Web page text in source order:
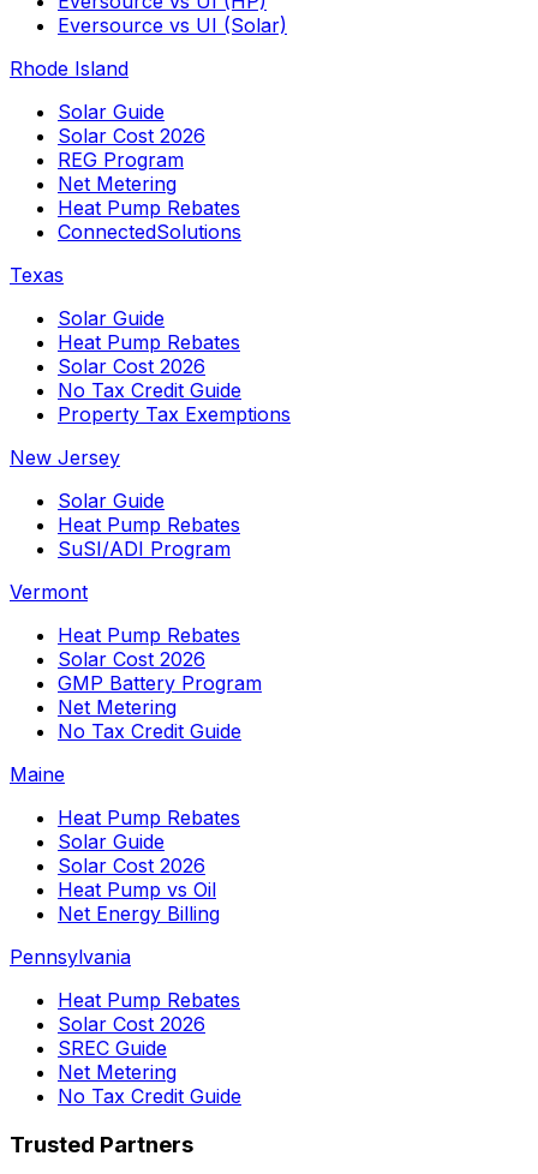
Eversource vs UI (Solar)
Rhode Island
Solar Guide
Solar Cost 2026
REG Program
Net Metering
Heat Pump Rebates
ConnectedSolutions
Texas
Solar Guide
Heat Pump Rebates
Solar Cost 2026
No Tax Credit Guide
Property Tax Exemptions
New Jersey
Solar Guide
Heat Pump Rebates
SuSI/ADI Program
Vermont
Heat Pump Rebates
Solar Cost 2026
GMP Battery Program
Net Metering
No Tax Credit Guide
Maine
Heat Pump Rebates
Solar Guide
Solar Cost 2026
Heat Pump vs Oil
Net Energy Billing
Pennsylvania
Heat Pump Rebates
Solar Cost 2026
SREC Guide
Net Metering
No Tax Credit Guide
Trusted Partners